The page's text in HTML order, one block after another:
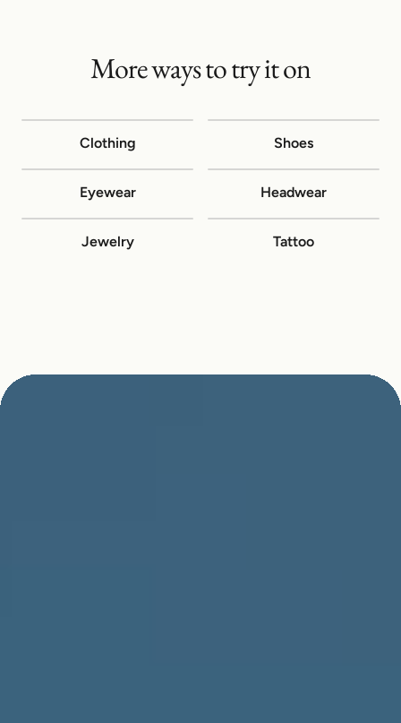
More ways to try it on
Clothing Shoes
Eyewear Headwear
Jewelry Tattoo